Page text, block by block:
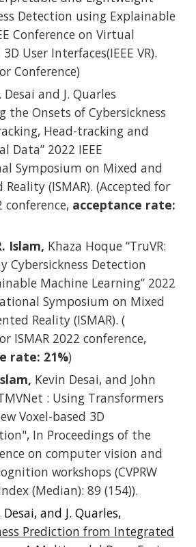
Detection using Explainable
Conference on Virtual
User Interfaces(IEEE VR).
Conference)
Desai and J. Quarles
the Onsets of Cybersickness
Head-tracking and
Data” 2022 IEEE
Symposium on Mixed and
(ISMAR). (Accepted for
conference, acceptance rate:
Islam, Khaza Hoque “TruVR:
Cybersickness Detection
Machine Learning” 2022
Symposium on Mixed
Reality (ISMAR). (
ISMAR 2022 conference,
rate: 21%)
Kevin Desai, and John
: Using Transformers
Voxel-based 3D
In Proceedings of the
on computer vision and
workshops (CVPRW
(Median): 89 (154)).
Desai, and J. Quarles,
Prediction from Integrated